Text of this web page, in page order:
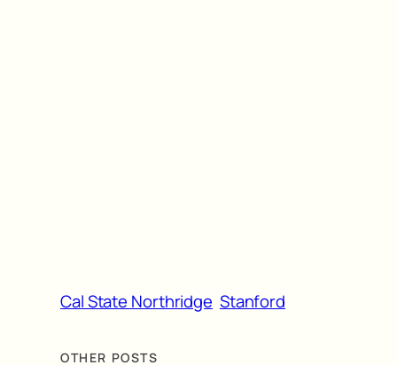
Cal State Northridge Stanford
OTHER POSTS